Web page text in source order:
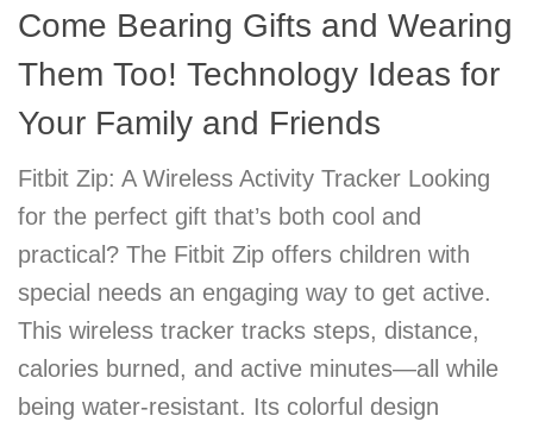
Come Bearing Gifts and Wearing
Them Too! Technology Ideas for
Your Family and Friends
Fitbit Zip: A Wireless Activity Tracker Looking
for the perfect gift that’s both cool and
practical? The Fitbit Zip offers children with
special needs an engaging way to get active.
This wireless tracker tracks steps, distance,
calories burned, and active minutes—all while
being water-resistant. Its colorful design